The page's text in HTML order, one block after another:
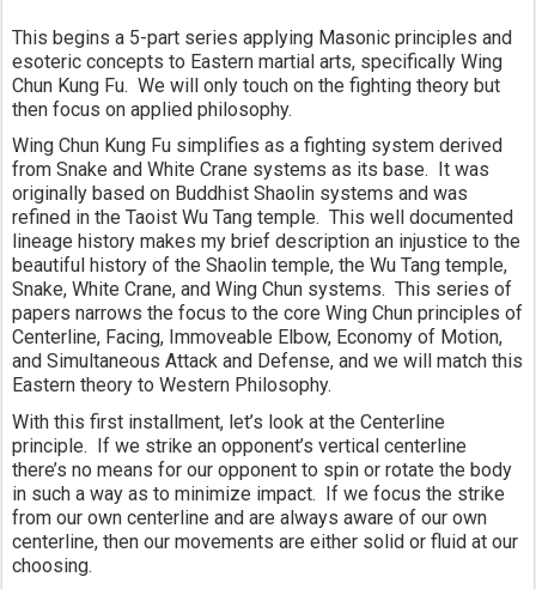
This begins a 5-part series applying Masonic principles and
esoteric concepts to Eastern martial arts, specifically Wing
Chun Kung Fu.  We will only touch on the fighting theory but
then focus on applied philosophy.
Wing Chun Kung Fu simplifies as a fighting system derived
from Snake and White Crane systems as its base.  It was
originally based on Buddhist Shaolin systems and was
refined in the Taoist Wu Tang temple.  This well documented
lineage history makes my brief description an injustice to the
beautiful history of the Shaolin temple, the Wu Tang temple,
Snake, White Crane, and Wing Chun systems.  This series of
papers narrows the focus to the core Wing Chun principles of
Centerline, Facing, Immoveable Elbow, Economy of Motion,
and Simultaneous Attack and Defense, and we will match this
Eastern theory to Western Philosophy.
With this first installment, let’s look at the Centerline
principle.  If we strike an opponent’s vertical centerline
there’s no means for our opponent to spin or rotate the body
in such a way as to minimize impact.  If we focus the strike
from our own centerline and are always aware of our own
centerline, then our movements are either solid or fluid at our
choosing.